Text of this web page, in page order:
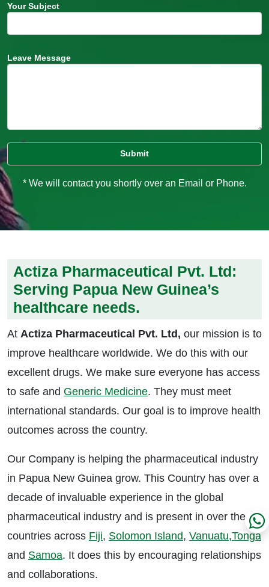
Your Subject
Leave Message
* We will contact you shortly over an Email or Phone.
Actiza Pharmaceutical Pvt. Ltd:
Serving Papua New Guinea’s
healthcare needs.
At Actiza Pharmaceutical Pvt. Ltd, our mission is to
improve healthcare worldwide. We do this with our
excellent drugs. We make sure everyone has access
to safe and Generic Medicine. They must meet
international standards. Our goal is to improve health
outcomes across the country.
Our Company is helping the pharmaceutical industry
in Papua New Guinea grow. This Country has over a
decade of invaluable experience in the global
pharmaceutical industry and is present in over the
countries across Fiji, Solomon Island, Vanuatu,Tonga
and Samoa. It does this by encouraging relationships
and collaborations.